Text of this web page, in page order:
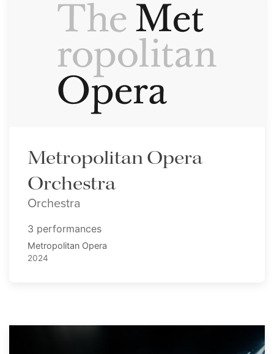
Metropolitan Opera
Orchestra
Orchestra
3 performances
Metropolitan Opera
2024